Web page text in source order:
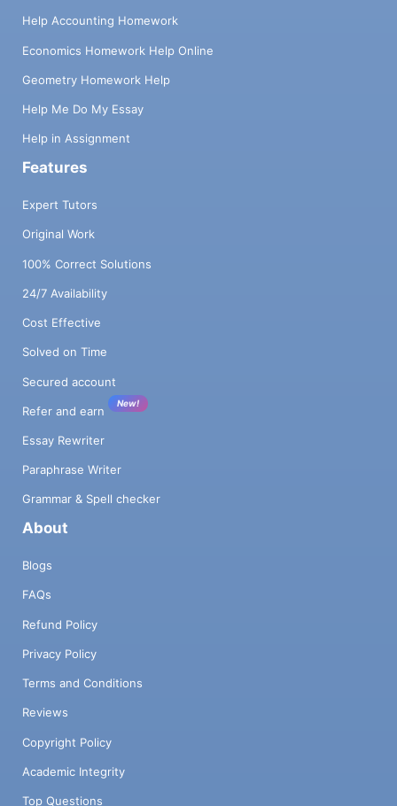
Help Accounting Homework
Economics Homework Help Online
Geometry Homework Help
Help Me Do My Essay
Help in Assignment
Features
Expert Tutors
Original Work
100% Correct Solutions
24/7 Availability
Cost Effective
Solved on Time
Secured account
Refer and earn
New!
Essay Rewriter
Paraphrase Writer
Grammar & Spell checker
About
Blogs
FAQs
Refund Policy
Privacy Policy
Terms and Conditions
Reviews
Copyright Policy
Academic Integrity
Top Questions